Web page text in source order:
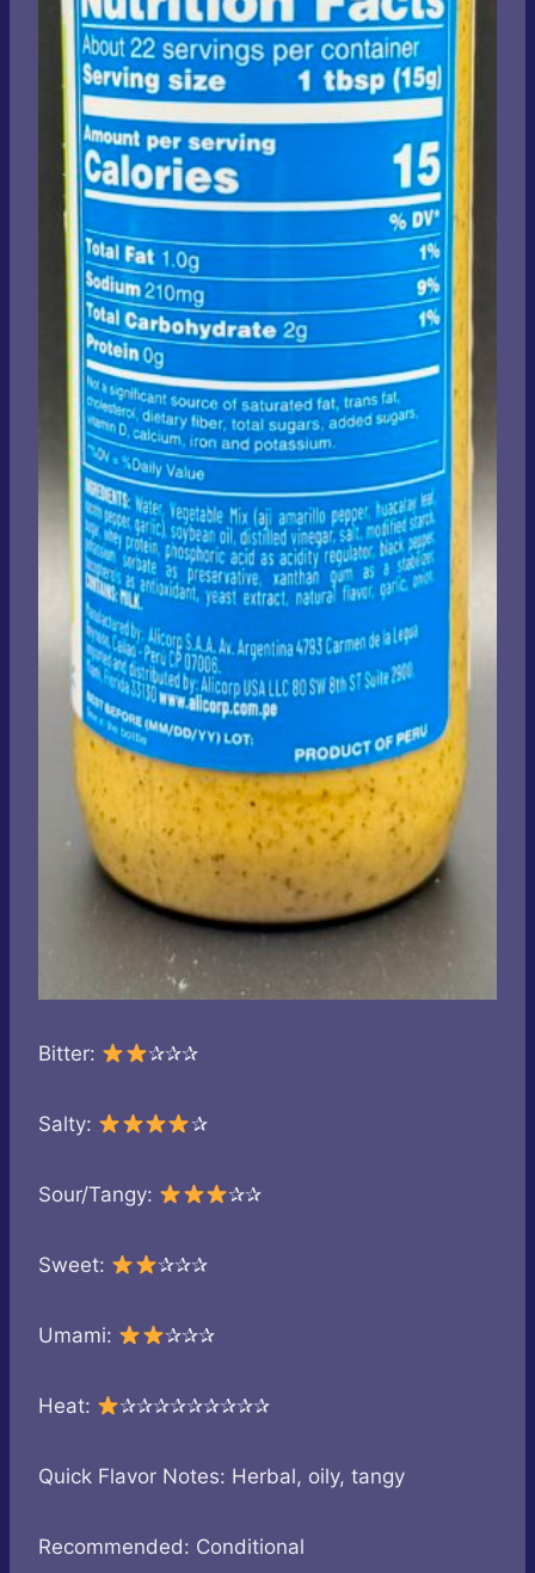
Bitter: ✰✰✰
Salty: ✰
Sour/Tangy: ✰✰
Sweet: ✰✰✰
Umami: ✰✰✰
Heat: ✰✰✰✰✰✰✰✰✰
Quick Flavor Notes: Herbal, oily, tangy
Recommended: Conditional